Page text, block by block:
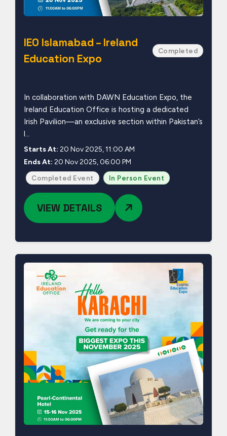
IEO Islamabad – Ireland
Education Expo
Completed
In collaboration with DAWN Education Expo, the
Ireland Education Office is hosting a dedicated
Irish Pavilion—an exclusive section within Pakistan’s
l...
Starts At: 20 Nov 2025, 11:00 AM
Ends At: 20 Nov 2025, 06:00 PM
Completed Event In Person Event
VIEW DETAILS